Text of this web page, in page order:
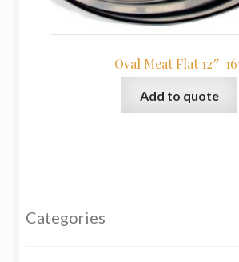
Oval Meat Flat 12″-
Add to quote
Categories